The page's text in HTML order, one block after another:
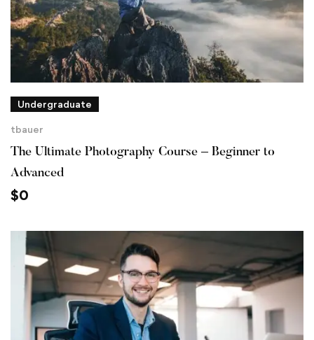
Undergraduate
tbauer
The Ultimate Photography Course – Beginner to
Advanced
$0